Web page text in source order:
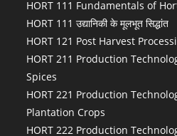
HORT 111 Fundamentals of
HORT 111 उद्यानिकी के मूलभूत सिद्धांत
HORT 121 Post Harvest
HORT 211 Production
Spices
HORT 221 Production
Plantation Crops
HORT 222 Production